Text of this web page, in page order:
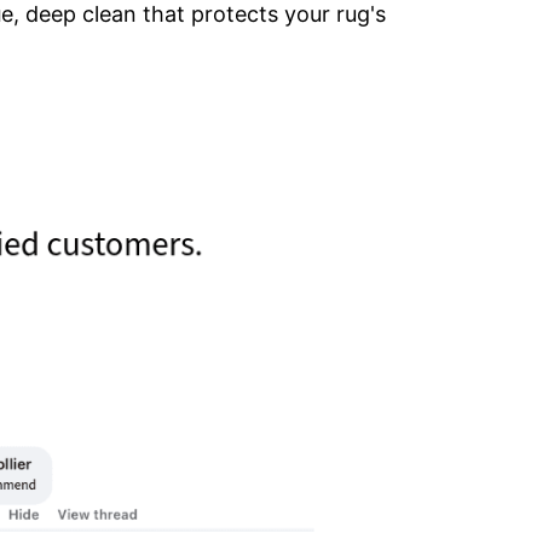
deep clean that protects your rug's